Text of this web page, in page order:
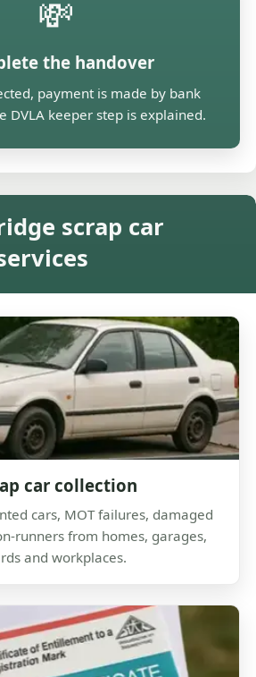
💸
the handover
payment is made by bank
DVLA keeper step is explained.
scrap car
car collection
cars, MOT failures, damaged
runners from homes, garages,
and workplaces.